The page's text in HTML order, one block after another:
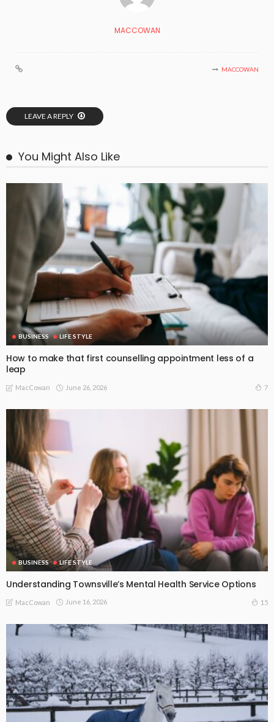
MACCOWAN
MACCOWAN
LEAVE A REPLY
You Might Also Like
BUSINESS LIFE STYLE
How to make that first counselling appointment less of a
leap
MacCowan June 26, 2026 7
BUSINESS LIFE STYLE
Understanding Townsville’s Mental Health Service Options
MacCowan June 16, 2026 15